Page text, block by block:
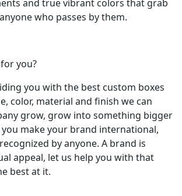
and true vibrant colors that grab
who passes by them.
you?
you with the best custom boxes
color, material and finish we can
grow, grow into something bigger
make your brand international,
by anyone. A brand is
appeal, let us help you with that
best at it.